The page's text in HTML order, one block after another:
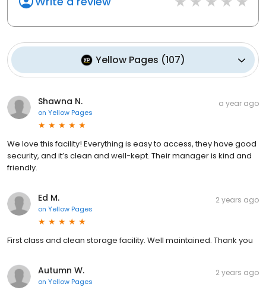
Yellow Pages (107)
Shawna N.
on Yellow Pages
a year ago
We love this facility! Everything is easy to access, they have good
security, and it’s clean and well-kept. Their manager is kind and
friendly.
Ed M.
on Yellow Pages
2 years ago
First class and clean storage facility. Well maintained. Thank you
Autumn W.
on Yellow Pages
2 years ago